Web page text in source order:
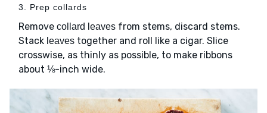
3. Prep collards
Remove collard leaves from stems, discard stems.
Stack leaves together and roll like a cigar. Slice
crosswise, as thinly as possible, to make ribbons
about ⅛-inch wide.